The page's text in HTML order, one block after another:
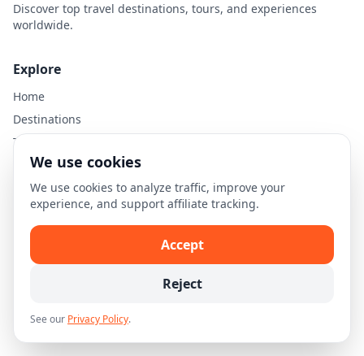
Discover top travel destinations, tours, and experiences
worldwide.
Explore
Home
Destinations
Travel Guides
Legal
Privacy Policy
Terms of Use
Disclaimer
© 2026 Skellion.com. All rights reserved.
We use cookies
We use cookies to analyze traffic, improve your
experience, and support affiliate tracking.
Accept
Reject
See our Privacy Policy.